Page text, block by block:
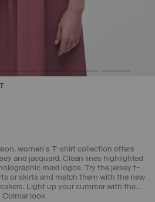
women's T-shirt collection offers
and jacquard. Clean lines highlighted
maxi logos. Try the jersey t-
or skirts and match them with the new
Light up your summer with the
Colmar look